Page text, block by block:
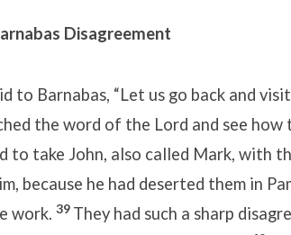
Disagreement
to Barnabas, “Let us go back and
the word of the Lord and see how
to take John, also called Mark, with
because he had deserted them in
work. 39 They had such a sharp